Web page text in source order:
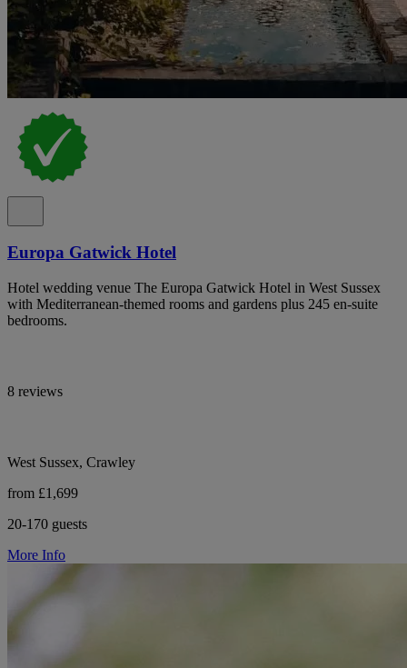
Europa Gatwick Hotel
Hotel wedding venue The Europa Gatwick Hotel in West Sussex
with Mediterranean-themed rooms and gardens plus 245 en-suite
bedrooms.
8 reviews
West Sussex, Crawley
from £1,699
20-170 guests
More Info